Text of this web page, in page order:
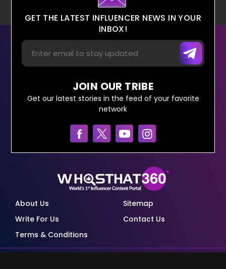
GET THE LATEST INFLUENCER NEWS IN YOUR
INBOX!
JOIN OUR TRIBE
Get our latest stories in the feed of your favorite
network
About Us
Sitemap
Write For Us
Contact Us
Terms & Conditions